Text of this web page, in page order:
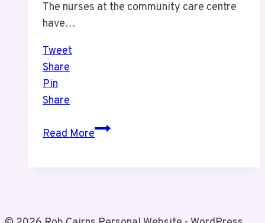
The nurses at the community care centre
have…
Tweet
Share
Pin
Share
Read MoreAugust